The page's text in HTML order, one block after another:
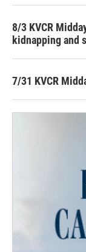
8/3 KVCR
kidnapping and
7/31 KVCR